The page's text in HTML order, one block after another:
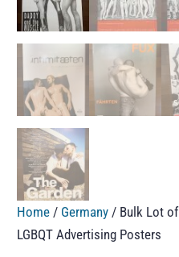
Home / Germany / Bulk Lot of
LGBQT Advertising Posters